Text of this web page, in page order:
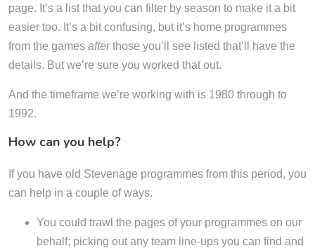
page. It’s a list that you can filter by season to make it a bit
easier too. It’s a bit confusing, but it’s home programmes
from the games afterthose you’ll see listed that’ll have the
details. But we’re sure you worked that out.
And the timeframe we’re working with is 1980 through to
1992.
How can you help?
If you have old Stevenage programmes from this period, you
can help in a couple of ways.
You could trawl the pages of your programmes on our
behalf; picking out any team line-ups you can find and